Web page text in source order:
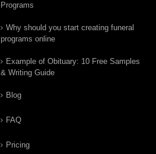
Programs
Why should you start creating funeral
programs online
Example of Obituary: 10 Free Samples
& Writing Guide
Blog
FAQ
Pricing